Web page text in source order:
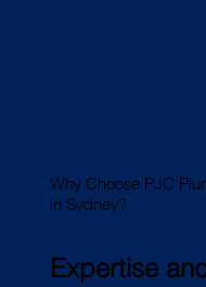
Why Choose PJC
in Sydney?
Expertise